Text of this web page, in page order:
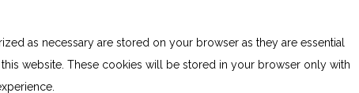
as necessary are stored on your browser as they are essential
website. These cookies will be stored in your browser only with